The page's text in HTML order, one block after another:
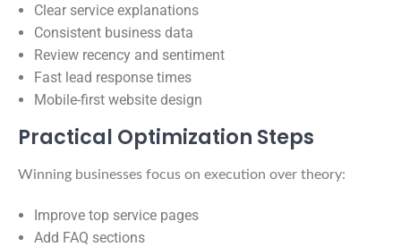
Clear service explanations
Consistent business data
Review recency and sentiment
Fast lead response times
Mobile-first website design
Practical Optimization Steps
Winning businesses focus on execution over theory:
Improve top service pages
Add FAQ sections